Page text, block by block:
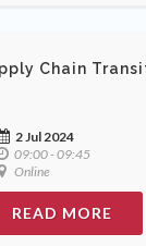
Chain
2 Jul 2024
09:00 - 09:45
Online
READ MORE